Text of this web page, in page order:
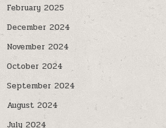
February 2025
December 2024
November 2024
October 2024
September 2024
August 2024
July 2024